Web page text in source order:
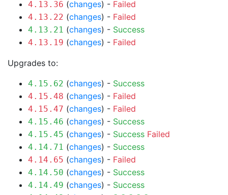
4.13.36 (changes) - Failed
4.13.22 (changes) - Failed
4.13.21 (changes) - Success
4.13.19 (changes) - Failed
Upgrades to:
4.15.62 (changes) - Success
4.15.48 (changes) - Failed
4.15.47 (changes) - Failed
4.15.46 (changes) - Success
4.15.45 (changes) - Success Failed
4.14.71 (changes) - Success
4.14.65 (changes) - Failed
4.14.50 (changes) - Success
4.14.49 (changes) - Success